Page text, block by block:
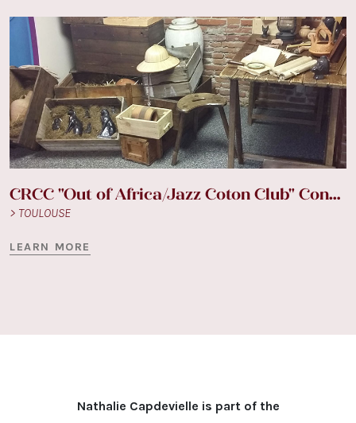
CRCC "Out of Africa/Jazz Coton Club" Concept
> TOULOUSE
LEARN MORE
Nathalie Capdevielle is part of the